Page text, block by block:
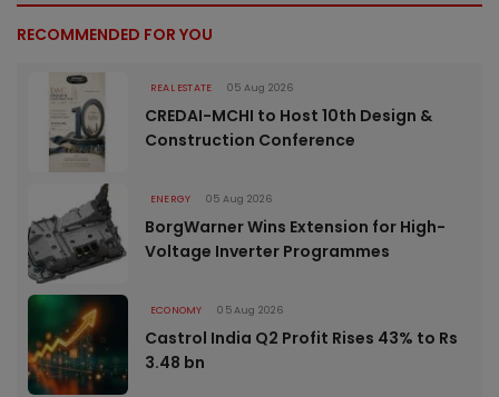
RECOMMENDED FOR YOU
REAL ESTATE 05 Aug 2026
CREDAI-MCHI to Host 10th Design &
Construction Conference
ENERGY 05 Aug 2026
BorgWarner Wins Extension for High-
Voltage Inverter Programmes
ECONOMY 05 Aug 2026
Castrol India Q2 Profit Rises 43% to Rs
3.48 bn